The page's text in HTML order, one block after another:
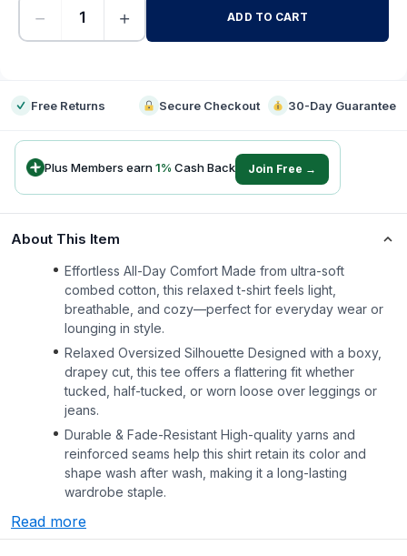
− + ADD TO CART
Free Returns Secure Checkout 30-Day Guarantee
Plus Members earn1% Cash Back Join Free →
About This Item
Effortless All-Day Comfort Made from ultra-soft
combed cotton, this relaxed t-shirt feels light,
breathable, and cozy—perfect for everyday wear or
lounging in style.
Relaxed Oversized Silhouette Designed with a boxy,
drapey cut, this tee offers a flattering fit whether
tucked, half-tucked, or worn loose over leggings or
jeans.
Durable & Fade-Resistant High-quality yarns and
reinforced seams help this shirt retain its color and
shape wash after wash, making it a long-lasting
wardrobe staple.
Read more